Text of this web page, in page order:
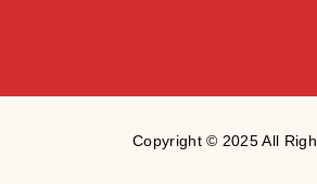
Copyright © 2025 All